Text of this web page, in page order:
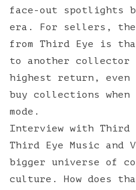
face-out spotlights
era. For sellers,
from Third Eye is
to another collector
highest return, even
buy collections
mode.
Interview with Third
Third Eye Music
bigger universe of
culture. How does